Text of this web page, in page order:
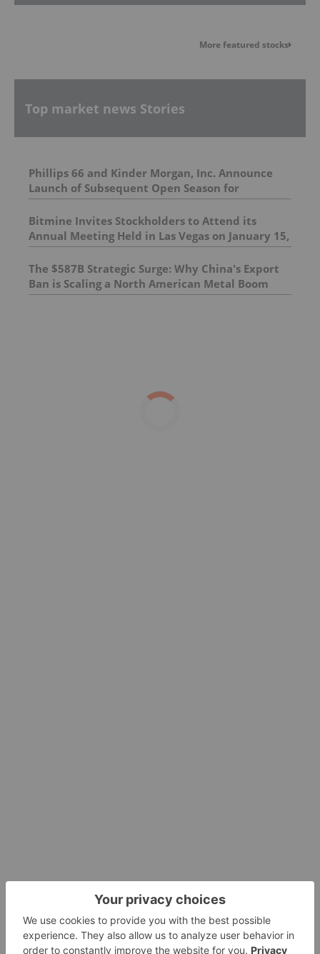
More featured stocks
Top market news Stories
Phillips 66 and Kinder Morgan, Inc. Announce
Launch of Subsequent Open Season for
Remaining Western Gateway Capacity and
Expanded Origins and Destinations
Bitmine Invites Stockholders to Attend its
Annual Meeting Held in Las Vegas on January 15,
2026; Encourages Stockholders to Cast Their
Votes
The $587B Strategic Surge: Why China's Export
Ban is Scaling a North American Metal Boom